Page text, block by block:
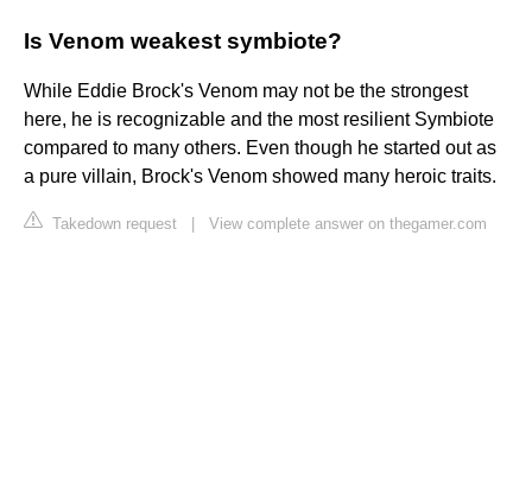
Is Venom weakest symbiote?
While Eddie Brock's Venom may not be the strongest
here, he is recognizable and the most resilient Symbiote
compared to many others. Even though he started out as
a pure villain, Brock's Venom showed many heroic traits.
Takedown request View complete answer on thegamer.com